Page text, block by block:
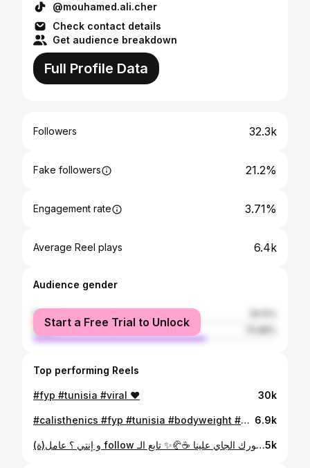
@mouhamed.ali.cher
Check contact details
Get audience breakdown
Full Profile Data
Followers 32.3k
Fake followers 21.2%
Engagement rate 3.71%
Average Reel plays 6.4k
Audience gender
female
male
Start a Free Trial to Unlock
Top performing Reels
#fyp #tunisia #viral ❤️ 30k
#calisthenics #fyp #tunisia #bodyweight #viral 6.9k
و إنتي ؟ عامل(ة) follow ؟ 👀 يمكن فطورك الجاي علينا ☕🥐✨ تابع الـ page و خليك حاضر… المرة الجاية يمكن إنت الرابح.5k